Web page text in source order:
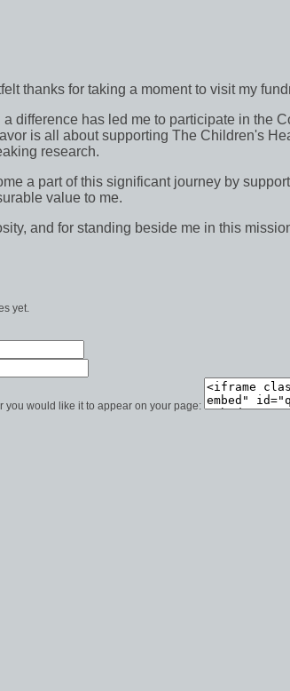
thanks for taking a moment to visit my
a difference has led me to participate in the
is all about supporting The Children's
research.
a part of this significant journey by
value to me.
and for standing beside me in this
yet.
you would like it to appear on your page: